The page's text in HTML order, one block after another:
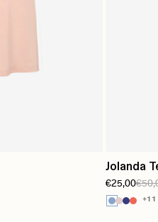
Jolanda
€25,00